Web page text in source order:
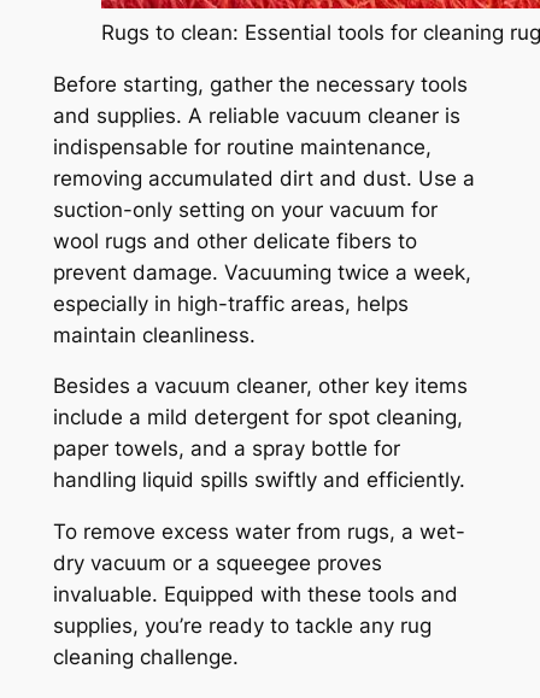
Rugs to clean: Essential tools for cleaning
Before starting, gather the necessary tools
and supplies. A reliable vacuum cleaner is
indispensable for routine maintenance,
removing accumulated dirt and dust. Use a
suction-only setting on your vacuum for
wool rugs and other delicate fibers to
prevent damage. Vacuuming twice a week,
especially in high-traffic areas, helps
maintain cleanliness.
Besides a vacuum cleaner, other key items
include a mild detergent for spot cleaning,
paper towels, and a spray bottle for
handling liquid spills swiftly and efficiently.
To remove excess water from rugs, a wet-
dry vacuum or a squeegee proves
invaluable. Equipped with these tools and
supplies, you’re ready to tackle any rug
cleaning challenge.